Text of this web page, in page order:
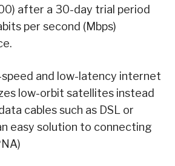
after a 30-day trial period
per second (Mbps)
speed and low-latency internet
low-orbit satellites instead
cables such as DSL or
easy solution to connecting